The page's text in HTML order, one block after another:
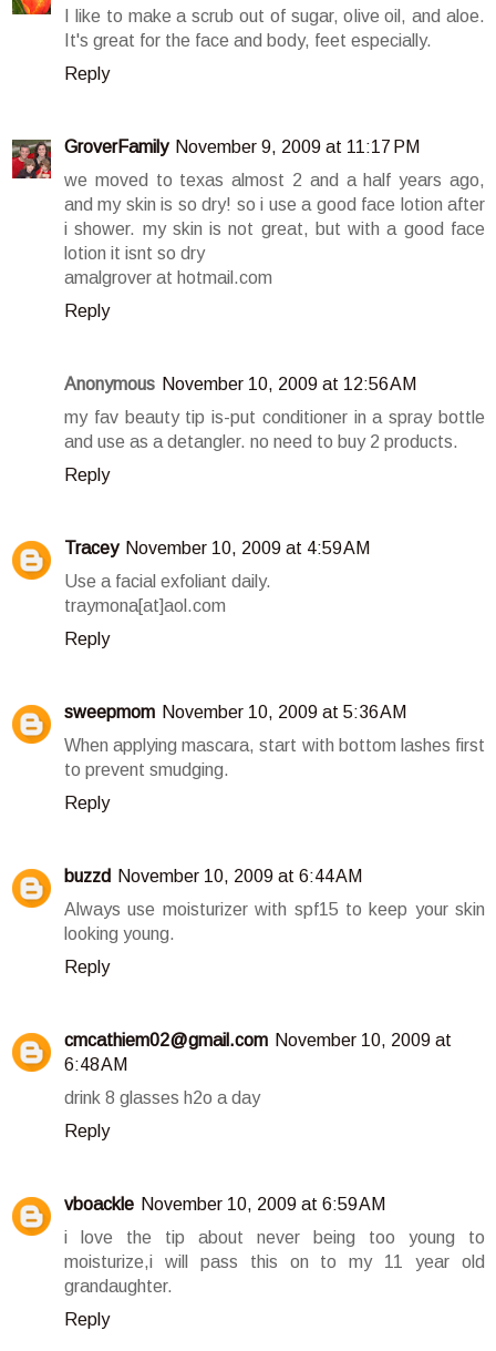
I like to make a scrub out of sugar, olive oil, and aloe.
It's great for the face and body, feet especially.
Reply
GroverFamily November 9, 2009 at 11:17 PM
we moved to texas almost 2 and a half years ago,
and my skin is so dry! so i use a good face lotion after
i shower. my skin is not great, but with a good face
lotion it isnt so dry
amalgrover at hotmail.com
Reply
Anonymous November 10, 2009 at 12:56 AM
my fav beauty tip is-put conditioner in a spray bottle
and use as a detangler. no need to buy 2 products.
Reply
Tracey November 10, 2009 at 4:59 AM
Use a facial exfoliant daily.
traymona[at]aol.com
Reply
sweepmom November 10, 2009 at 5:36 AM
When applying mascara, start with bottom lashes first
to prevent smudging.
Reply
buzzd
November 10, 2009 at 6:44 AM
Always use moisturizer with spf15 to keep your skin
looking young.
Reply
cmcathiem02@gmail.com November 10, 2009 at
6:48 AM
drink 8 glasses h2o a day
Reply
vboackle November 10, 2009 at 6:59 AM
i love the tip about never being too young to
moisturize,i will pass this on to my 11 year old
grandaughter.
Reply